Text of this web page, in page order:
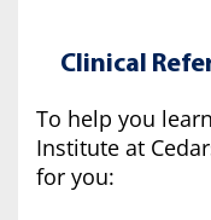
Clinical
To help you
Institute at
for you: